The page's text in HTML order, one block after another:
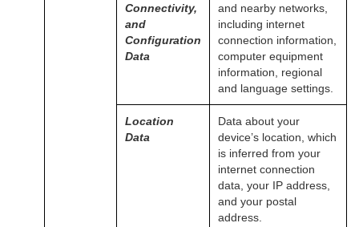
Connectivity,
and
Configuration
Data
and nearby networks,
including internet
connection information,
computer equipment
information, regional
and language settings.
Location
Data
Data about your
device’s location, which
is inferred from your
internet connection
data, your IP address,
and your postal
address.